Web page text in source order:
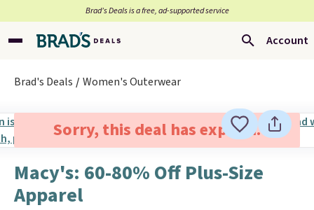
Brad’s Deals is a free, ad-supported service
Account
Brad's Deals Women's Outerwear
Sorry, this deal has expired.
Macy's: 60-80% Off Plus-Size
Apparel